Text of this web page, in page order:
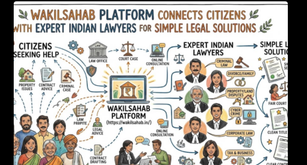
WakilSahab Platform Connects Citizens With
Expert Indian Lawyers For Simple Legal
Solutions